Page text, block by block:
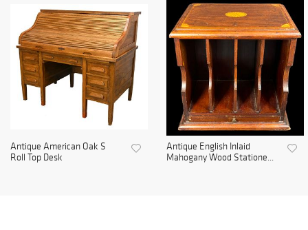
Antique American Oak S
Roll Top Desk
Antique English Inlaid
Mahogany Wood Statione...